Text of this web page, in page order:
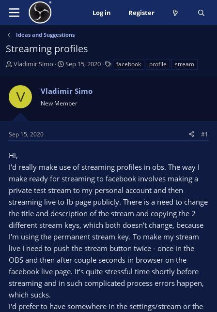
Log in Register
Ideas and Suggestions
Streaming profiles
T
e
s
a
t
e
r
Vladimir Simo
S
r
t
a
e
Sep 15, 2020 facebook profile stream
V Vladimir Simo
New Member
Sep 15, 2020 #1
Hi,
I'd really make use of streaming profiles in obs. The way I
make ready for streaming to facebook involves making a
private test stream to my personal account and then
streaming live to fb page publicly. There is a need to change
the title and description of the stream and copying the 2
different stream keys, which both doesn't change, because
I'm using the permanent stream key. To make my stream
live I need to push the stream button twice - once in the
OBS and then after couple seconds in browser on the
facebook live page. It's quite stressful time shortly before
streaming and in such complicated process errors happen,
which sucks.
I'd prefer to have somewhere in the settings/stream or the